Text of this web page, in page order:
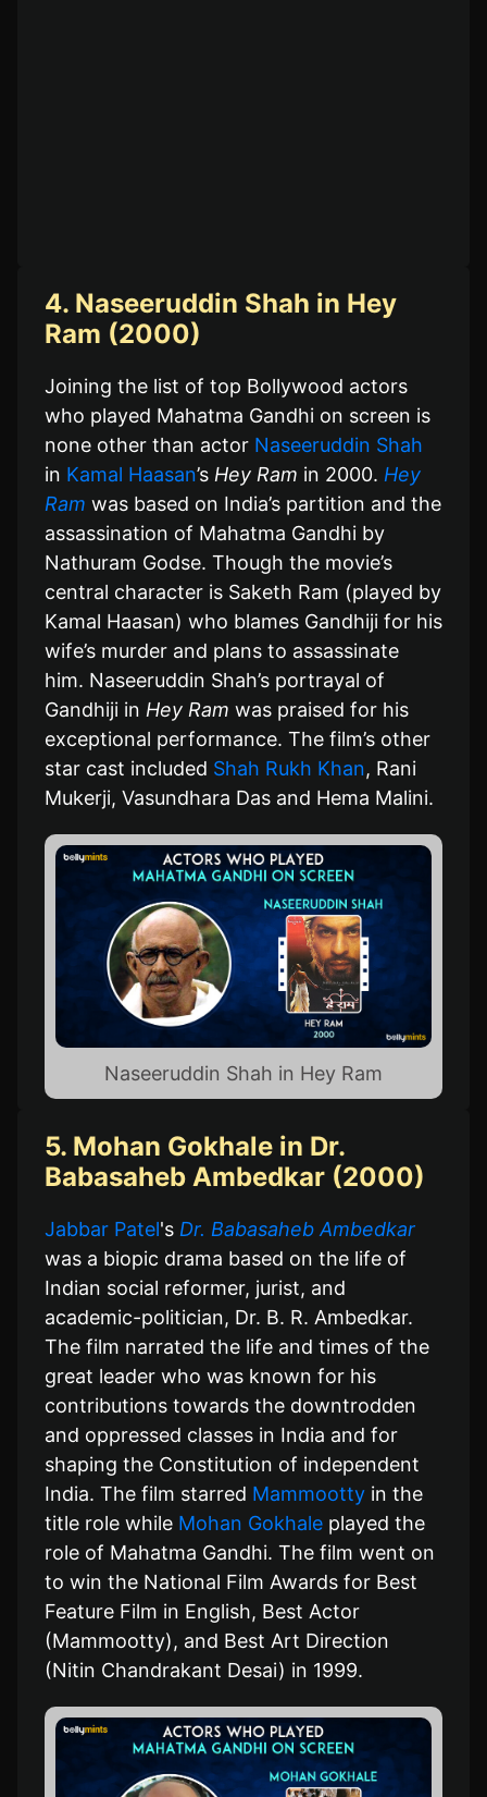
4. Naseeruddin Shah in Hey
Ram (2000)
Joining the list of top Bollywood actors
who played Mahatma Gandhi on screen is
none other than actor Naseeruddin Shah
in Kamal Haasan’s Hey Ram in 2000. Hey
Ram was based on India’s partition and the
assassination of Mahatma Gandhi by
Nathuram Godse. Though the movie’s
central character is Saketh Ram (played by
Kamal Haasan) who blames Gandhiji for his
wife’s murder and plans to assassinate
him. Naseeruddin Shah’s portrayal of
Gandhiji in Hey Ram was praised for his
exceptional performance. The film’s other
star cast included Shah Rukh Khan, Rani
Mukerji, Vasundhara Das and Hema Malini.
Naseeruddin Shah in Hey Ram
5. Mohan Gokhale in Dr.
Babasaheb Ambedkar (2000)
Jabbar Patel's Dr. Babasaheb Ambedkar
was a biopic drama based on the life of
Indian social reformer, jurist, and
academic-politician, Dr. B. R. Ambedkar.
The film narrated the life and times of the
great leader who was known for his
contributions towards the downtrodden
and oppressed classes in India and for
shaping the Constitution of independent
India. The film starred Mammootty in the
title role while Mohan Gokhale played the
role of Mahatma Gandhi. The film went on
to win the National Film Awards for Best
Feature Film in English, Best Actor
(Mammootty), and Best Art Direction
(Nitin Chandrakant Desai) in 1999.